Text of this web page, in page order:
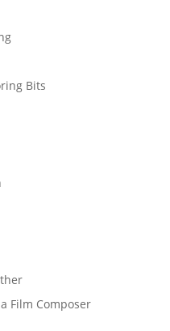
Bits
Film Composer